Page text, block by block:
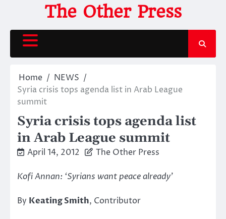
content
The Other Press
Home
NEWS
Syria crisis tops agenda list in Arab League
summit
Syria crisis tops agenda list
in Arab League summit
April 14, 2012 The Other Press
Kofi Annan: ‘Syrians want peace already’
By Keating Smith, Contributor